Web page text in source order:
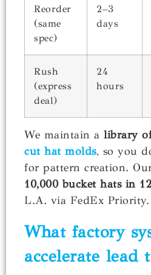
Reorder
(same
spec)
2–3
days
Rush
(express
deal)
24
hours
We maintain a library
cut hat molds, so you
for pattern creation.
10,000 bucket hats in
L.A. via FedEx Priority.
What factory
accelerate lead